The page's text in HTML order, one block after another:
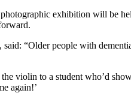
exhibition will be
“Older people with
violin to a student who’d
again!’